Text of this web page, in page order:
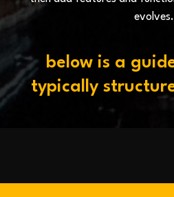
evo ves.
be ow is a guid
typica y structur